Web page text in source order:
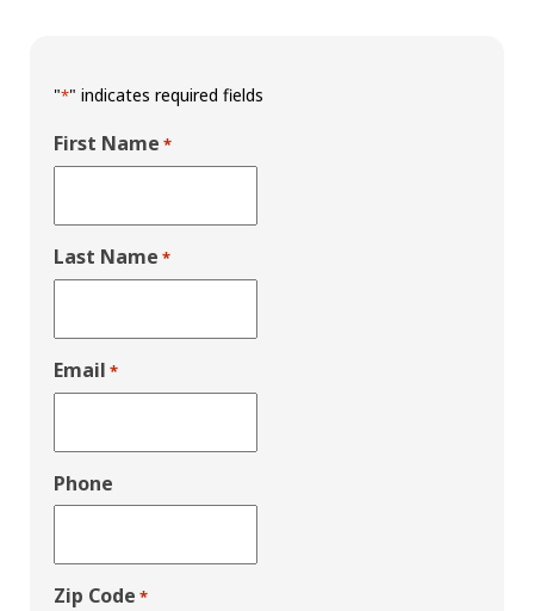
"*" indicates required fields
First Name *
Last Name *
Email *
Phone
Zip Code *